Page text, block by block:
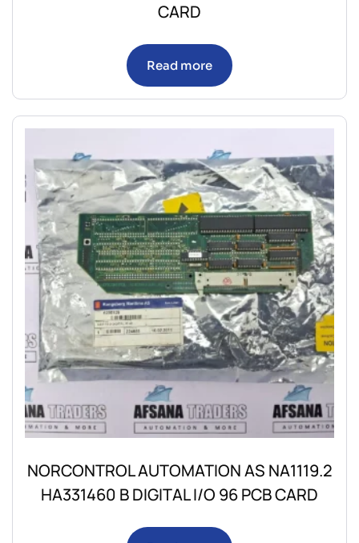
CARD
Read more
NORCONTROL AUTOMATION AS NA1119.2
HA331460 B DIGITAL I/O 96 PCB CARD